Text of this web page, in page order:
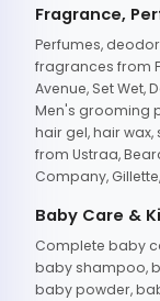
Fragrance,
Perfumes,
fragrances from
Avenue, Set Wet,
Men's grooming
hair gel, hair
from Ustraa,
Company,
Baby Care &
Complete baby
baby shampoo,
baby powder,